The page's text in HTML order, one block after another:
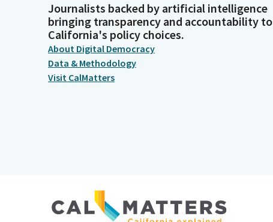
Journalists backed by artificial intelligence
bringing transparency and accountability to
California's policy choices.
About Digital Democracy
Data & Methodology
Visit CalMatters